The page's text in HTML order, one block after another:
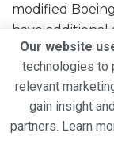
modified
have additional
removal of
Our website
technologies to
relevant
gain insight
partners. Learn